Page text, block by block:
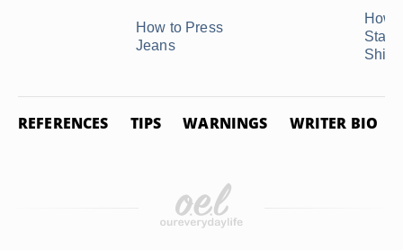
How to Press
Jeans
How
REFERENCES TIPS WARNINGS WRITER BIO